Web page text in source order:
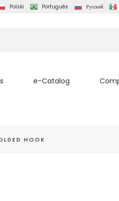
Polski Português Русский
e-Catalog
HOOK